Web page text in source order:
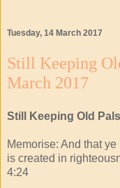
Tuesday, 14 March 2017
Still Keeping
March 2017
Still Keeping Old
Memorise: And that
is created in
4:24